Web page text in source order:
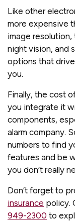
Like other
more expensive
image
night vision, and
options that
you.
Finally, the cost
you integrate it
components,
alarm company.
numbers to find
features and be
you don’t really
Don’t forget to
insurance policy.
949-2300 to